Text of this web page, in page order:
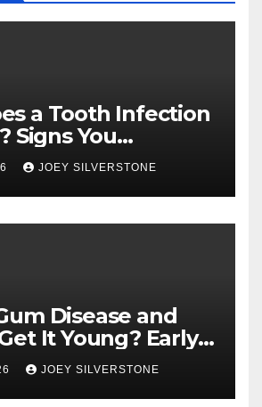
a Tooth Infection
Signs You
Ignore
JOEY SILVERSTONE
Disease and
It Young? Early
to Know
JOEY SILVERSTONE